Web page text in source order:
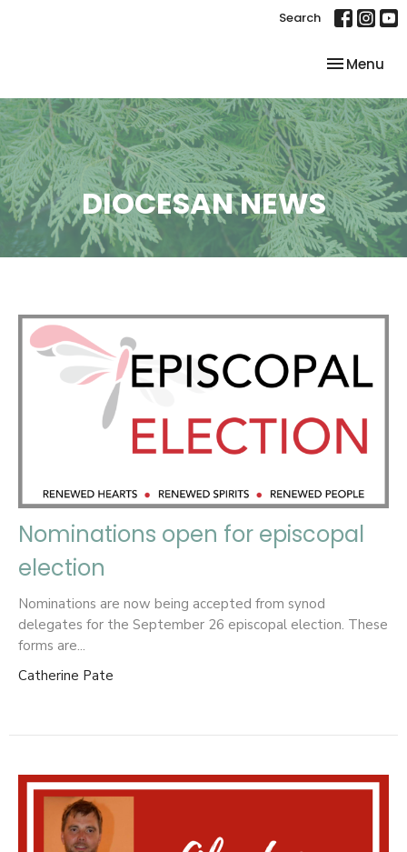
Search
Toggle
Menu
DIOCESAN NEWS
Nominations open for episcopal
election
Nominations are now being accepted from synod
delegates for the September 26 episcopal election. These
forms are...
Catherine Pate